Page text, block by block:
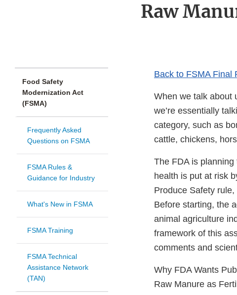
Raw
Food Safety
Modernization Act
(FSMA)
Frequently Asked
Questions on FSMA
FSMA Rules &
Guidance for Industry
What's New in FSMA
FSMA Training
FSMA Technical
Assistance Network
(TAN)
Back to FSMA Final
When we talk about
we’re essentially
category, such as
cattle, chickens,
The FDA is
health is put at risk
Produce Safety
Before starting, the
animal agriculture
framework of this
comments and
Why FDA Wants
Raw Manure as